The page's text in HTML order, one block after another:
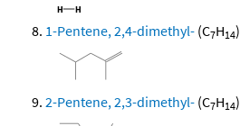
1-Pentene, 2,4-dimethyl- (C7H14)
2-Pentene, 2,3-dimethyl- (C7H14)